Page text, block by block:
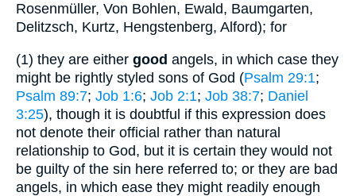
Rosenmüller, Von Bohlen, Ewald, Baumgarten,
Delitzsch, Kurtz, Hengstenberg, Alford); for
(1) they are either good angels, in which case they
might be rightly styled sons of God (Psalm 29:1;
Psalm 89:7; Job 1:6; Job 2:1; Job 38:7; Daniel
3:25), though it is doubtful if this expression does
not denote their official rather than natural
relationship to God, but it is certain they would not
be guilty of the sin here referred to; or they are bad
angels, in which ease they might readily enough